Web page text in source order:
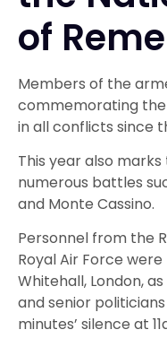
of
Members of the
commemorating
in all conflicts since
This year also
numerous battles
and Monte Cassino.
Personnel from the
Royal Air Force
Whitehall, London,
and senior
minutes’ silence at